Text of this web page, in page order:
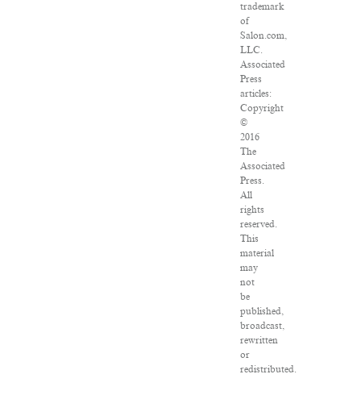
trademark
of
Salon.com,
LLC.
Associated
Press
articles:
Copyright
©
2016
The
Associated
Press.
All
rights
reserved.
This
material
may
not
be
published,
broadcast,
rewritten
or
redistributed.